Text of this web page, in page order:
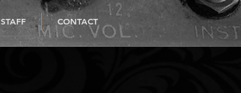
STAFF CONTACT